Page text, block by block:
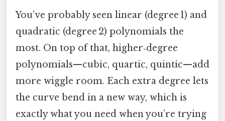
You’ve probably seen linear (degree 1) and
quadratic (degree 2) polynomials the
most. On top of that, higher‑degree
polynomials—cubic, quartic, quintic—add
more wiggle room. Each extra degree lets
the curve bend in a new way, which is
exactly what you need when you’re trying